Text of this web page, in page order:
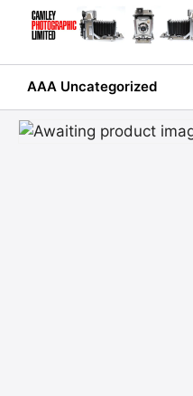
AAA Uncategorized